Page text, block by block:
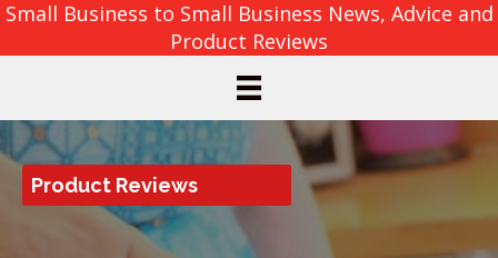
Small Business to Small Business News, Advice and
Product Reviews
Product Reviews